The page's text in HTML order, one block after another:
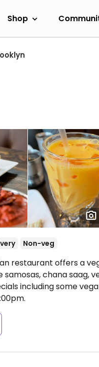
Shop
Non-veg
restaurant offers a
chana saag,
including some